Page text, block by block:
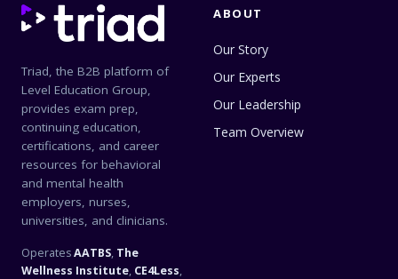
Triad, the B2B platform of
Level Education Group,
provides exam prep,
continuing education,
certifications, and career
resources for behavioral
and mental health
employers, nurses,
universities, and clinicians.
OperatesAATBS, The
Wellness Institute, CE4Less,
ABOUT
Our Story
Our Experts
Our Leadership
Team Overview